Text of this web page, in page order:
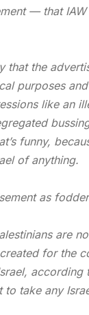
— that IAW
that the
purposes
like an
funny,
of anything.
as
are
for the
according
to take any